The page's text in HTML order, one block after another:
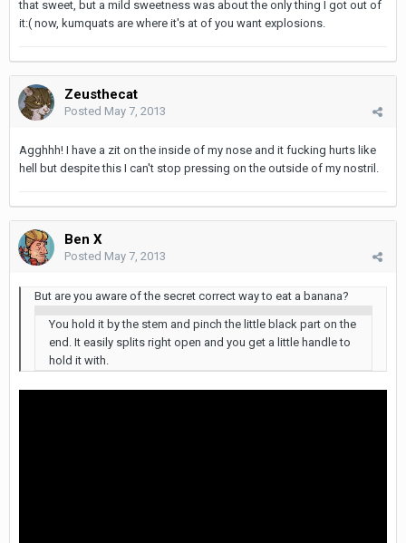
that sweet, but a mild sweetness was about the only thing I got out of
it:( now, kumquats are where it's at of you want explosions.
Zeusthecat
Posted May 7, 2013
Agghhh! I have a zit on the inside of my nose and it fucking hurts like
hell but despite this I can't stop pressing on the outside of my nostril.
Ben X
Posted May 7, 2013
But are you aware of the secret correct way to eat a banana?
You hold it by the stem and pinch the little black part on the
end. It easily splits right open and you get a little handle to
hold it with.